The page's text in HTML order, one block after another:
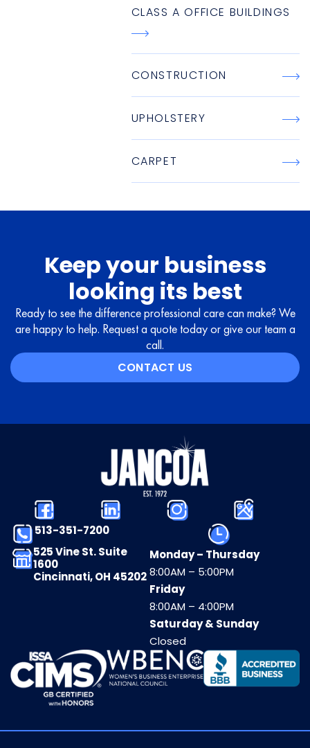
CLASS A OFFICE BUILDINGS
CONSTRUCTION
UPHOLSTERY
CARPET
Keep your business
looking its best
Ready to see the difference professional care can make? We
are happy to help. Request a quote today or give our team a
call.
CONTACT US
513-351-7200
525 Vine St. Suite
1600
Cincinnati, OH 45202
Monday – Thursday
8:00AM – 5:00PM
Friday
8:00AM – 4:00PM
Saturday & Sunday
Closed